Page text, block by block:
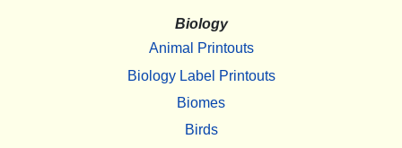
Biology
Animal Printouts
Biology Label Printouts
Biomes
Birds